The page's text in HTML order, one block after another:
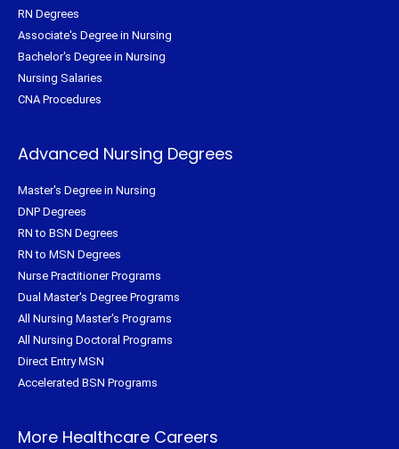
RN Degrees
Associate's Degree in Nursing
Bachelor's Degree in Nursing
Nursing Salaries
CNA Procedures
Advanced Nursing Degrees
Master's Degree in Nursing
DNP Degrees
RN to BSN Degrees
RN to MSN Degrees
Nurse Practitioner Programs
Dual Master's Degree Programs
All Nursing Master's Programs
All Nursing Doctoral Programs
Direct Entry MSN
Accelerated BSN Programs
More Healthcare Careers